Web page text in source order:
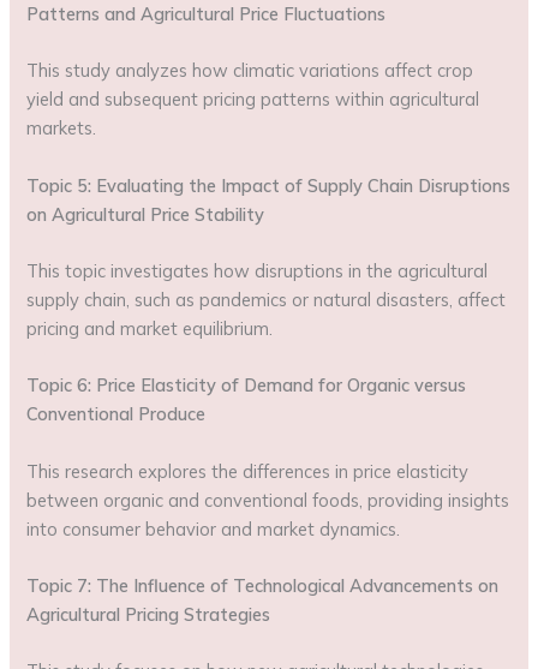
Patterns and Agricultural Price Fluctuations
This study analyzes how climatic variations affect crop
yield and subsequent pricing patterns within agricultural
markets.
Topic 5: Evaluating the Impact of Supply Chain Disruptions
on Agricultural Price Stability
This topic investigates how disruptions in the agricultural
supply chain, such as pandemics or natural disasters, affect
pricing and market equilibrium.
Topic 6: Price Elasticity of Demand for Organic versus
Conventional Produce
This research explores the differences in price elasticity
between organic and conventional foods, providing insights
into consumer behavior and market dynamics.
Topic 7: The Influence of Technological Advancements on
Agricultural Pricing Strategies